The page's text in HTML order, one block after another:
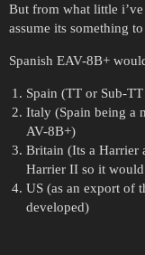
But from what little
assume its something
Spanish EAV-8B+
Spain (TT or Sub-
Italy (Spain being a
AV-8B+)
Britain (Its a Harrier
Harrier II so it
US (as an export of
developed)